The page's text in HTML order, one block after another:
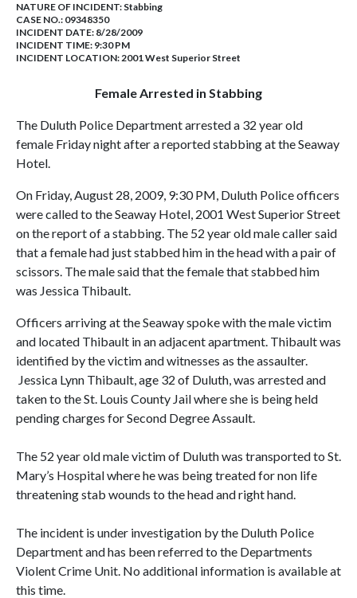
NATURE OF INCIDENT: Stabbing
CASE NO.: 09348350
INCIDENT DATE: 8/28/2009
INCIDENT TIME: 9:30 PM
INCIDENT LOCATION: 2001 West Superior Street
Female Arrested in Stabbing
The Duluth Police Department arrested a 32 year old
female Friday night after a reported stabbing at the Seaway
Hotel.
On Friday, August 28, 2009, 9:30 PM, Duluth Police officers
were called to the Seaway Hotel, 2001 West Superior Street
on the report of a stabbing. The 52 year old male caller said
that a female had just stabbed him in the head with a pair of
scissors. The male said that the female that stabbed him
was Jessica Thibault.
Officers arriving at the Seaway spoke with the male victim
and located Thibault in an adjacent apartment. Thibault was
identified by the victim and witnesses as the assaulter.
Jessica Lynn Thibault, age 32 of Duluth, was arrested and
taken to the St. Louis County Jail where she is being held
pending charges for Second Degree Assault.
The 52 year old male victim of Duluth was transported to St.
Mary’s Hospital where he was being treated for non life
threatening stab wounds to the head and right hand.
The incident is under investigation by the Duluth Police
Department and has been referred to the Departments
Violent Crime Unit. No additional information is available at
this time.